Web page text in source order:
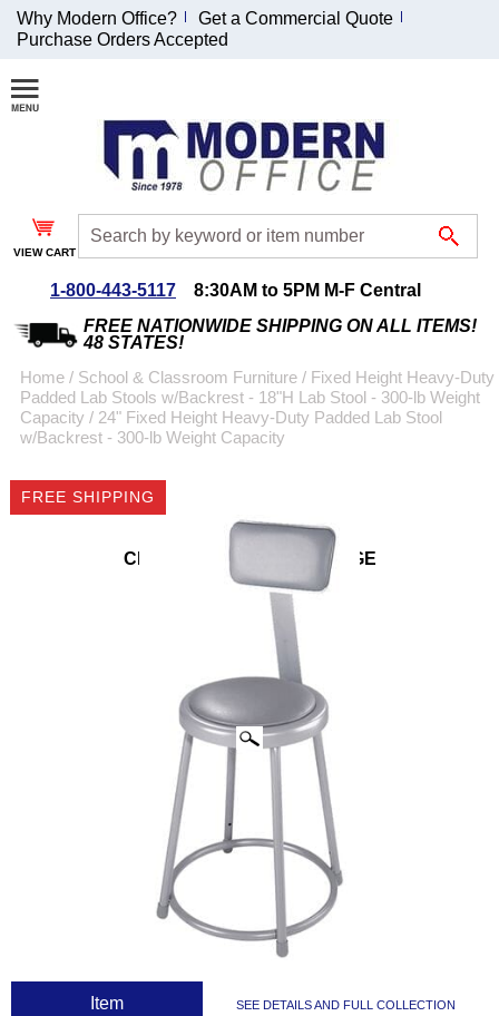
Join Our Email
List and
Receive an
Exclusive
Discount!
Special Offers
Coupon for $50 off
$999 or more will be
sign up.
Why Modern Office?
Get a Commercial Quote
Purchase Orders Accepted
VIEW CART
1-800-443-5117
8:30AM to 5PM M-F Central
FREE NATIONWIDE SHIPPING ON ALL ITEMS!
48 STATES!
Home / School & Classroom Furniture / Fixed Height Heavy-Duty
Padded Lab Stools w/Backrest - 18"H Lab Stool - 300-lb Weight
Capacity / 24" Fixed Height Heavy-Duty Padded Lab Stool
w/Backrest - 300-lb Weight Capacity
FREE SHIPPING
CLICK IMAGES TO ENLARGE
Item SEE DETAILS AND FULL COLLECTION